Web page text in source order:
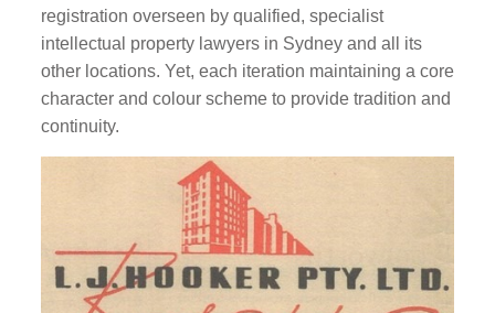
registration overseen by qualified, specialist
intellectual property lawyers in Sydney and all its
other locations. Yet, each iteration maintaining a core
character and colour scheme to provide tradition and
continuity.